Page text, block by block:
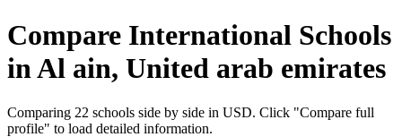
Compare International Schools
in Al ain, United arab emirates
Comparing 22 schools side by side in USD. Click "Compare full
profile" to load detailed information.